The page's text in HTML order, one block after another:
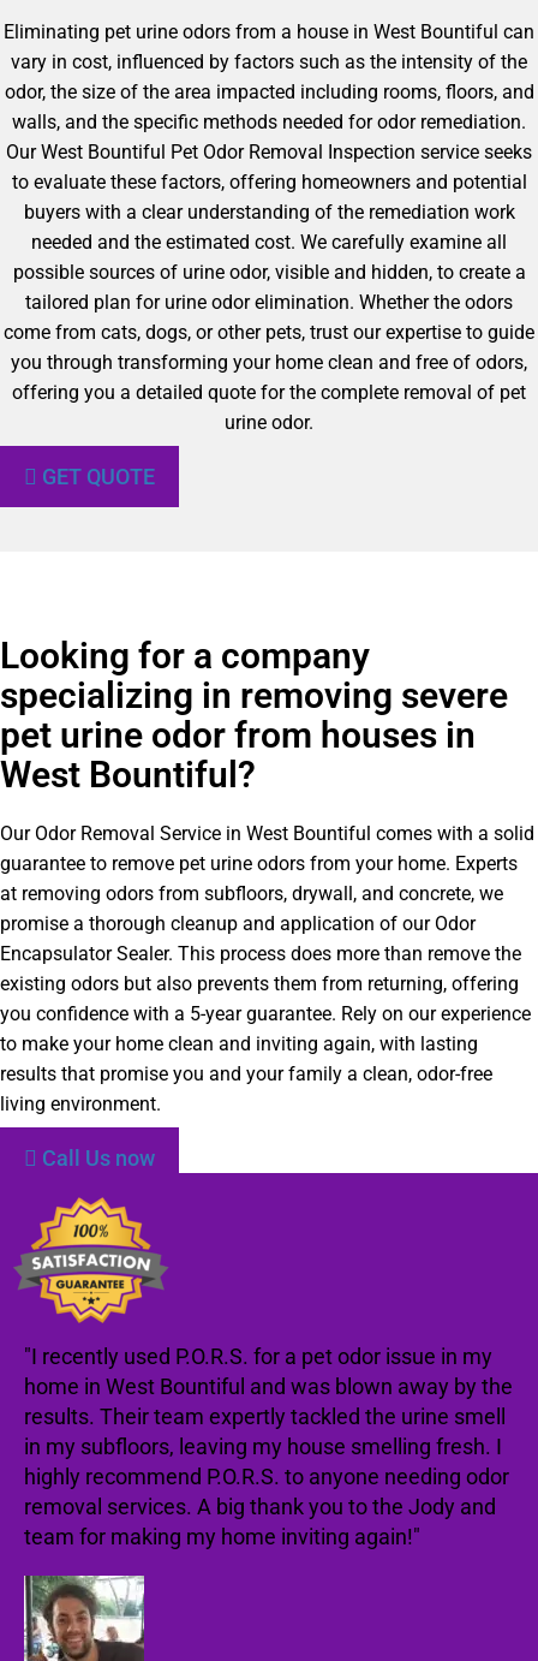
Eliminating pet urine odors from a house in West Bountiful can
vary in cost, influenced by factors such as the intensity of the
odor, the size of the area impacted including rooms, floors, and
walls, and the specific methods needed for odor remediation.
Our West Bountiful Pet Odor Removal Inspection service seeks
to evaluate these factors, offering homeowners and potential
buyers with a clear understanding of the remediation work
needed and the estimated cost. We carefully examine all
possible sources of urine odor, visible and hidden, to create a
tailored plan for urine odor elimination. Whether the odors
come from cats, dogs, or other pets, trust our expertise to guide
you through transforming your home clean and free of odors,
offering you a detailed quote for the complete removal of pet
urine odor.
GET QUOTE
Looking for a company
specializing in removing severe
pet urine odor from houses in
West Bountiful?
Our Odor Removal Service in West Bountiful comes with a solid
guarantee to remove pet urine odors from your home. Experts
at removing odors from subfloors, drywall, and concrete, we
promise a thorough cleanup and application of our Odor
Encapsulator Sealer. This process does more than remove the
existing odors but also prevents them from returning, offering
you confidence with a 5-year guarantee. Rely on our experience
to make your home clean and inviting again, with lasting
results that promise you and your family a clean, odor-free
living environment.
Call Us now
"I recently used P.O.R.S. for a pet odor issue in my
home in West Bountiful and was blown away by the
results. Their team expertly tackled the urine smell
in my subfloors, leaving my house smelling fresh. I
highly recommend P.O.R.S. to anyone needing odor
removal services. A big thank you to the Jody and
team for making my home inviting again!"